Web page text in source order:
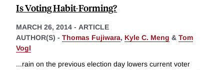
Is Voting Habit-Forming?
MARCH 26, 2014 - ARTICLE
AUTHOR(S) - Thomas Fujiwara, Kyle C. Meng & Tom
Vogl
...rain on the previous election day lowers current voter